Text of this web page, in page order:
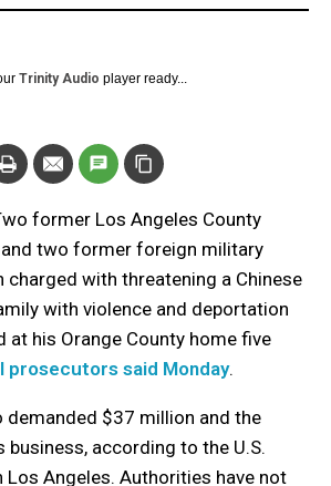
Trinity Audio player ready...
former Los Angeles County
two former foreign military
charged with threatening a Chinese
with violence and deportation
at his Orange County home five
prosecutors said Monday.
demanded $37 million and the
business, according to the U.S.
Los Angeles. Authorities have not